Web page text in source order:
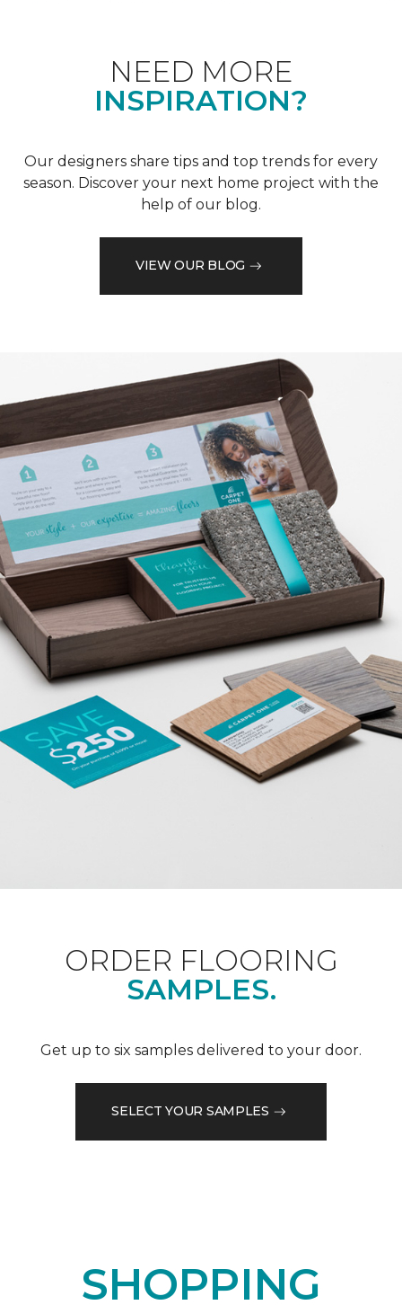
NEED MORE
INSPIRATION?
Our designers share tips and top trends for every
season. Discover your next home project with the
help of our blog.
VIEW OUR BLOG
ORDER FLOORING
SAMPLES.
Get up to six samples delivered to your door.
SELECT YOUR SAMPLES
SHOPPING